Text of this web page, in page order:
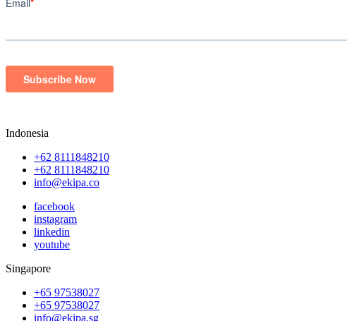
Indonesia
+62 8111848210
+62 8111848210
info@ekipa.co
facebook
instagram
linkedin
youtube
Singapore
+65 97538027
+65 97538027
info@ekipa.sg